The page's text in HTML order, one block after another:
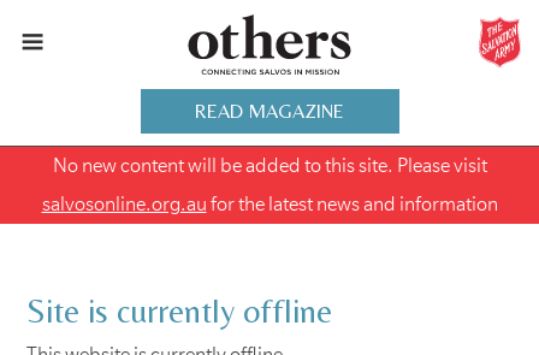
READ MAGAZINE
No new content will be added to this site. Please visit
salvosonline.org.au for the latest news and information
Site is currently offline